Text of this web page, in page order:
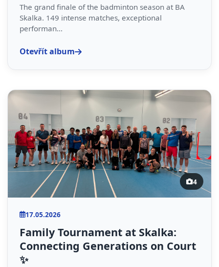
The grand finale of the badminton season at BA
Skalka. 149 intense matches, exceptional
performan...
Otevřít album
4
17.05.2026
Family Tournament at Skalka:
Connecting Generations on Court
✨